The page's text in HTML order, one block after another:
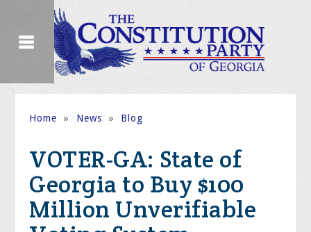
Home » News » Blog
VOTER-GA: State of
Georgia to Buy $100
Million Unverifiable